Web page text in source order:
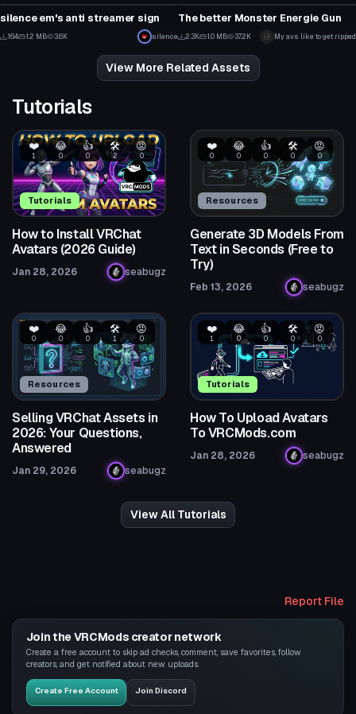
silence em's anti streamer sign
164 1.2 MB 3.6K silence
43
The better Monster Energie Gun
2.3K 1.0 MB 37.2K My avs like to get ripped
View More Related Assets
Tutorials
Tutorials
❤️
1
😂
0
👍
0
🛠️
2
😡
0
How to Install VRChat
Avatars (2026 Guide)
Jan 28, 2026 seabugz
Resources
❤️
0
😂
0
👍
0
🛠️
0
😡
0
Generate 3D Models From
Text in Seconds (Free to
Try)
Feb 13, 2026 seabugz
Resources
❤️
0
😂
0
👍
0
🛠️
1
😡
0
Selling VRChat Assets in
2026: Your Questions,
Answered
Jan 29, 2026 seabugz
Tutorials
❤️
1
😂
0
👍
0
🛠️
0
😡
0
How To Upload Avatars
To VRCMods.com
Jan 28, 2026 seabugz
View All Tutorials
Report File
Join the VRCMods creator network
Create a free account to skip ad checks, comment, save favorites, follow
creators, and get notified about new uploads.
Create Free Account Join Discord